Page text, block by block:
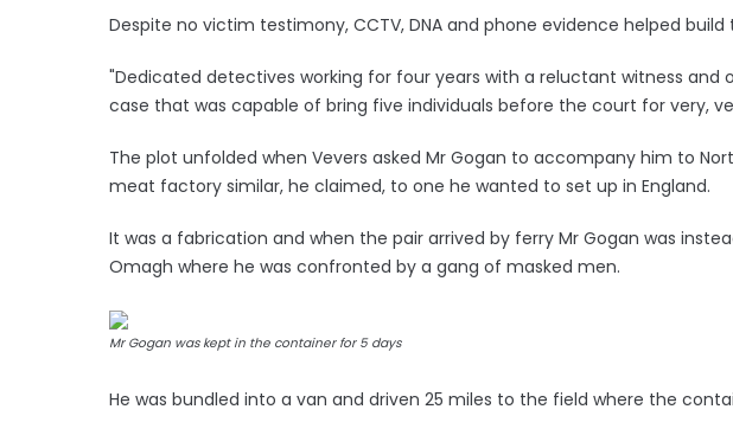
Despite no victim testimony, CCTV, DNA and phone evidence helped build
"Dedicated detectives working for four years with a reluctant witness and
case that was capable of bring five individuals before the court for very,
The plot unfolded when Vevers asked Mr Gogan to accompany him to
meat factory similar, he claimed, to one he wanted to set up in England.
It was a fabrication and when the pair arrived by ferry Mr Gogan was
Omagh where he was confronted by a gang of masked men.
Mr Gogan was kept in the container for 5 days
He was bundled into a van and driven 25 miles to the field where the